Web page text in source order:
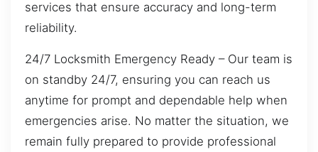
services that ensure accuracy and long-term
reliability.
24/7 Locksmith Emergency Ready – Our team is
on standby 24/7, ensuring you can reach us
anytime for prompt and dependable help when
emergencies arise. No matter the situation, we
remain fully prepared to provide professional